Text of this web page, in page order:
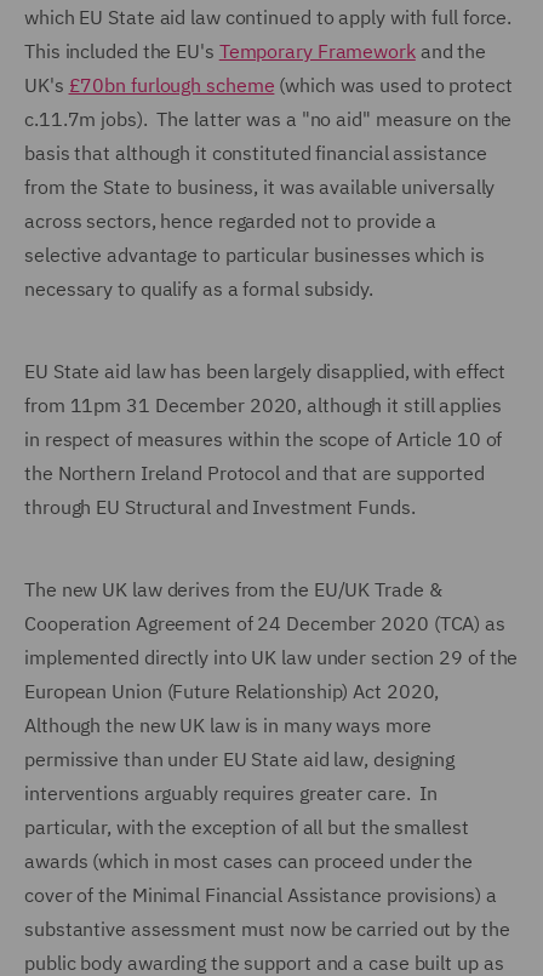
which EU State aid law continued to apply with full force.
This included the EU's Temporary Frameworkand the
UK's £70bn furlough scheme (which was used to protect
c.11.7m jobs). The latter was a "no aid" measure on the
basis that although it constituted financial assistance
from the State to business, it was available universally
across sectors, hence regarded not to provide a
selective advantage to particular businesses which is
necessary to qualify as a formal subsidy.
EU State aid law has been largely disapplied, with effect
from 11pm 31 December 2020, although it still applies
in respect of measures within the scope of Article 10 of
the Northern Ireland Protocol and that are supported
through EU Structural and Investment Funds.
The new UK law derives from the EU/UK Trade &
Cooperation Agreement of 24 December 2020 (TCA) as
implemented directly into UK law under section 29 of the
European Union (Future Relationship) Act 2020,
Although the new UK law is in many ways more
permissive than under EU State aid law, designing
interventions arguably requires greater care. In
particular, with the exception of all but the smallest
awards (which in most cases can proceed under the
cover of the Minimal Financial Assistance provisions) a
substantive assessment must now be carried out by the
public body awarding the support and a case built up as